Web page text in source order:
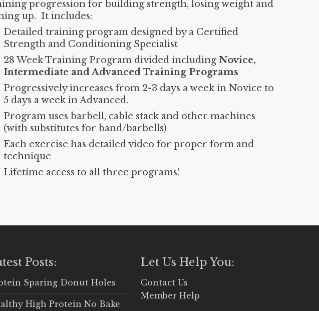
progression for building strength, losing weight and
up. It includes:
Detailed training program designed by a Certified
Strength and Conditioning Specialist
28 Week Training Program divided includingNovice,
Intermediate and Advanced Training Programs
Progressively increases from 2-3 days a week in Novice to
5 days a week in Advanced.
Program uses barbell, cable stack and other machines
(with substitutes for band/barbells)
Each exercise has detailed video for proper form and
technique
Lifetime access to all three programs!
Posts:
Sparing Donut Holes
High Protein No Bake
Let Us Help You:
Contact Us
Member Help